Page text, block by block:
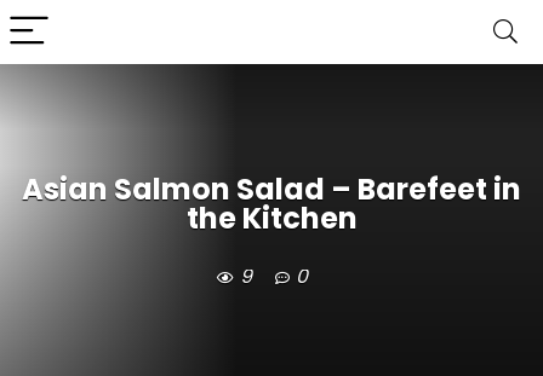
Asian Salmon Salad – Barefeet in
the Kitchen
9 0